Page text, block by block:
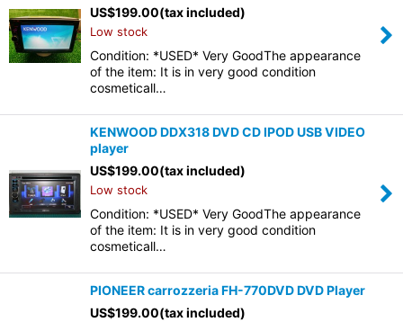
US$199.00(tax included)
Low stock
Condition: *USED* Very GoodThe appearance
of the item: It is in very good condition
cosmeticall…
KENWOOD DDX318 DVD CD IPOD USB VIDEO
player
US$199.00(tax included)
Low stock
Condition: *USED* Very GoodThe appearance
of the item: It is in very good condition
cosmeticall…
PIONEER carrozzeria FH-770DVD DVD Player
US$199.00(tax included)